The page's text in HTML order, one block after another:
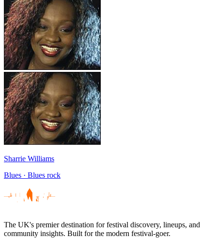
Sharrie Williams
Blues · Blues rock
The UK's premier destination for festival discovery, lineups, and
community insights. Built for the modern festival-goer.